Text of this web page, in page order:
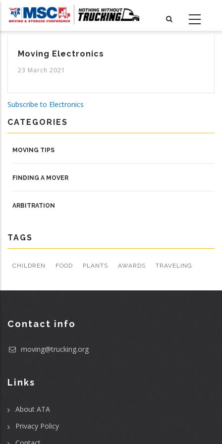
Skip
main
Moving Electronics
23 March 2021
Subscribe to Electronics
CATEGORIES
MOVING TIPS
FINDING A MOVER
ARBITRATION
TAGS
CHILDREN FOOD PLANTS AWARDS TRAVELING
Contact info
moving@trucking.org
Links
About ATA
Privacy Policy